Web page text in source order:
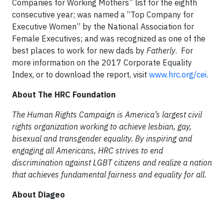
Companies for Working Mothers” list for the eighth
consecutive year; was named a “Top Company for
Executive Women” by the National Association for
Female Executives; and was recognized as one of the
best places to work for new dads by Fatherly. For
more information on the 2017 Corporate Equality
Index, or to download the report, visit www.hrc.org/cei.
About The HRC Foundation
The Human Rights Campaign is America’s largest civil
rights organization working to achieve lesbian, gay,
bisexual and transgender equality. By inspiring and
engaging all Americans, HRC strives to end
discrimination against LGBT citizens and realize a nation
that achieves fundamental fairness and equality for all.
About Diageo